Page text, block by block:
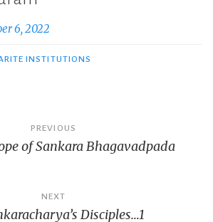
6, 2022
INSTITUTIONS
PREVIOUS
of Sankara Bhagavadpada
NEXT
Disciples…1